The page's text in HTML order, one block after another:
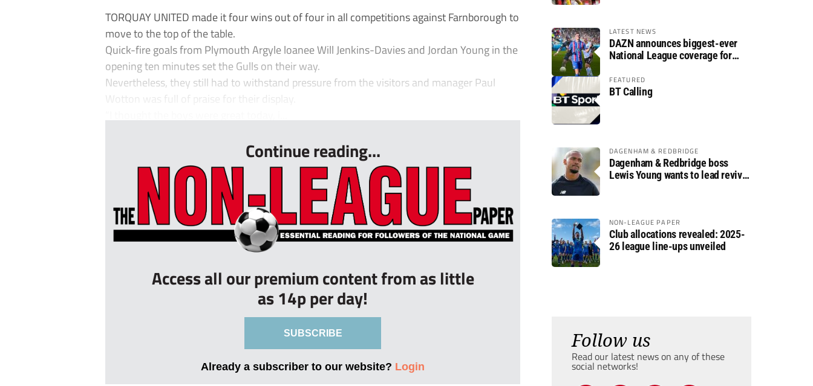
TORQUAY UNITED made it four wins out of four in all competitions against Farnborough to
move to the top of the table.
Quick-fire goals from Plymouth Argyle loanee Will Jenkins-Davies and Jordan Young in the
opening ten minutes set the Gulls on their way.
Nevertheless, they still had to withstand pressure from the visitors and manager Paul
Wotton was full of praise for their display.
Continue reading...
Access all our premium content from as little
as 14p per day!
SUBSCRIBE
Already a subscriber to our website? Login
LATEST NEWS
DAZN announces biggest-ever
National League coverage for
FEATURED
BT Calling
DAGENHAM & REDBRIDGE
Dagenham & Redbridge boss
Lewis Young wants to lead revival
NON-LEAGUE PAPER
Club allocations revealed: 2025-
26 league line-ups unveiled
Follow us
Read our latest news on any of these
social networks!